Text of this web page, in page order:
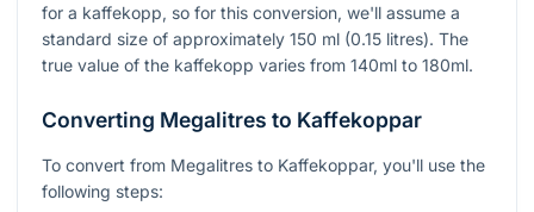
for a kaffekopp, so for this conversion, we'll assume a
standard size of approximately 150 ml (0.15 litres). The
true value of the kaffekopp varies from 140ml to 180ml.
Converting Megalitres to Kaffekoppar
To convert from Megalitres to Kaffekoppar, you'll use the
following steps: